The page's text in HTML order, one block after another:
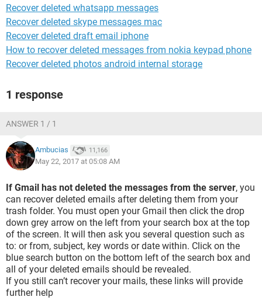
Recover deleted whatsapp messages
Recover deleted skype messages mac
Recover deleted draft email iphone
How to recover deleted messages from nokia keypad phone
Recover deleted photos android internal storage
1 response
ANSWER 1 / 1
Ambucias 11,166
May 22, 2017 at 05:08 AM
If Gmail has not deleted the messages from the server, you
can recover deleted emails after deleting them from your
trash folder. You must open your Gmail then click the drop
down grey arrow on the left from your search box at the top
of the screen. It will then ask you several question such as
to: or from, subject, key words or date within. Click on the
blue search button on the bottom left of the search box and
all of your deleted emails should be revealed.
If you still can’t recover your mails, these links will provide
further help